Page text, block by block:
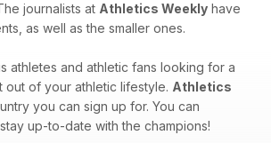
journalists at Athletics Weekly have
as well as the smaller ones.
athletes and athletic fans looking for a
out of your athletic lifestyle. Athletics
you can sign up for. You can
up-to-date with the champions!